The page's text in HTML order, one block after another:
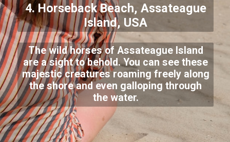
4. Horseback Beach, Assateague
Island, USA
The wild horses of Assateague Island
are a sight to behold. You can see these
majestic creatures roaming freely along
the shore and even galloping through
the water.